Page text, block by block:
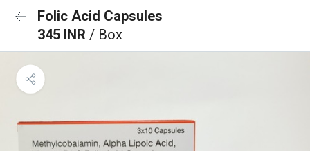
Folic Acid Capsules
345 INR / Box